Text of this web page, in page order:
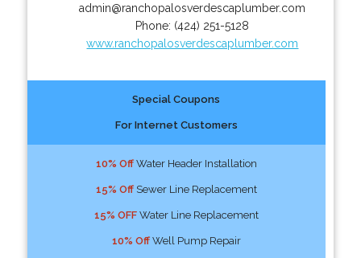
admin@ranchopalosverdescaplumber.com
Phone: (424) 251-5128
www.ranchopalosverdescaplumber.com
Special Coupons
For Internet Customers
10% OffWater Header Installation
15% OffSewer Line Replacement
15% OFFWater Line Replacement
10% OffWell Pump Repair